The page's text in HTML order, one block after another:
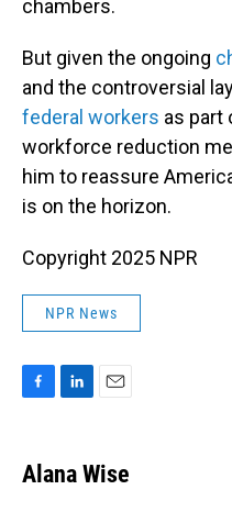
chambers.
But given the ongoing
and the controversial
federal workers as part
workforce reduction
him to reassure
is on the horizon.
Copyright 2025 NPR
NPR News
e
b
k
e
i
l
Alana Wise